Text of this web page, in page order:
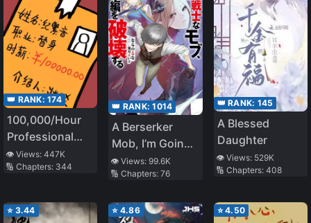
👑 RANK: 174
100,000/Hour
Professional
Stand-in
👁️ Views: 447K
🔢 Chapters: 344
👑 RANK:1014
A Berserker
Mob, I’m Going
to Participate in
the Main Story
👁️ Views:99.6K
🔢 Chapters:76
👑 RANK: 145
A Blessed
Daughter
👁️ Views: 529K
🔢 Chapters: 408
⭐ 3.44 ⭐ 4.86 ⭐4.50